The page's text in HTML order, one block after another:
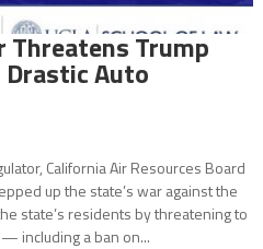
Threatens Trump
Auto
California Air Resources Board
up the state’s war against the
state’s residents by threatening to
including a ban on...